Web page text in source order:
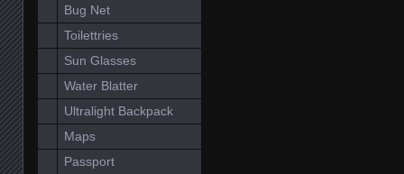
Bug Net
Toilettries
Sun Glasses
Water Blatter
Ultralight Backpack
Maps
Passport